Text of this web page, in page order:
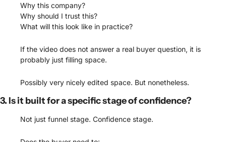
Why this company?
Why should I trust this?
What will this look like in practice?
If the video does not answer a real buyer question, it is
probably just filling space.
Possibly very nicely edited space. But nonetheless.
3. Is it built for a specific stage of confidence?
Not just funnel stage. Confidence stage.